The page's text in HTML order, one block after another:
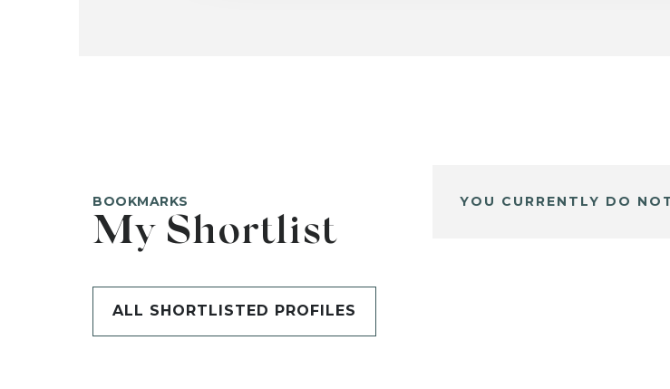
BOOKMARKS
My Shortlist
ALL SHORTLISTED PROFILES
YOU CURRENTLY DO